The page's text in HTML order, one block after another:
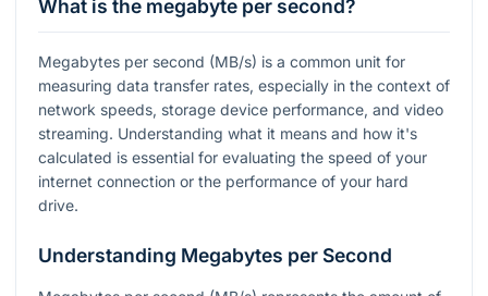
What is the megabyte per second?
Megabytes per second (MB/s) is a common unit for
measuring data transfer rates, especially in the context of
network speeds, storage device performance, and video
streaming. Understanding what it means and how it's
calculated is essential for evaluating the speed of your
internet connection or the performance of your hard
drive.
Understanding Megabytes per Second